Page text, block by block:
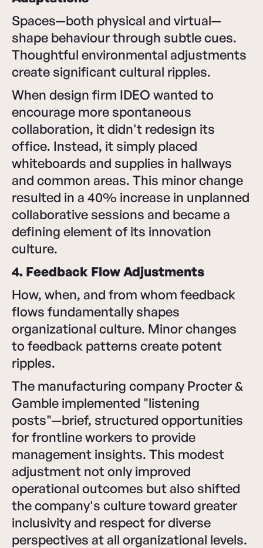
Spaces—both physical and virtual—
shape behaviour through subtle cues.
Thoughtful environmental adjustments
create significant cultural ripples.
When design firm IDEO wanted to
encourage more spontaneous
collaboration, it didn't redesign its
office. Instead, it simply placed
whiteboards and supplies in hallways
and common areas. This minor change
resulted in a 40% increase in unplanned
collaborative sessions and became a
defining element of its innovation
culture.
4. Feedback Flow Adjustments
How, when, and from whom feedback
flows fundamentally shapes
organizational culture. Minor changes
to feedback patterns create potent
ripples.
The manufacturing company Procter &
Gamble implemented "listening
posts"—brief, structured opportunities
for frontline workers to provide
management insights. This modest
adjustment not only improved
operational outcomes but also shifted
the company's culture toward greater
inclusivity and respect for diverse
perspectives at all organizational levels.